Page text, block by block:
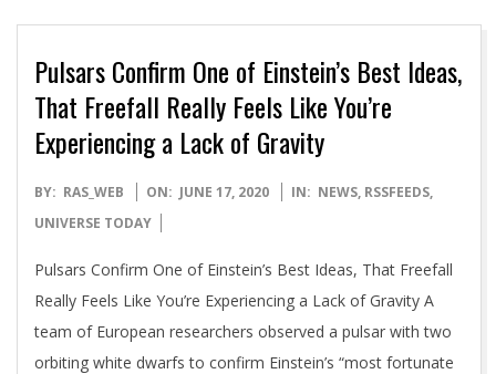
Pulsars Confirm One of Einstein’s Best Ideas,
That Freefall Really Feels Like You’re
Experiencing a Lack of Gravity
2020-
06-
BY: RAS_WEB ON: JUNE 17, 2020 IN: NEWS, RSSFEEDS,
UNIVERSE TODAY
Pulsars Confirm One of Einstein’s Best Ideas, That Freefall
Really Feels Like You’re Experiencing a Lack of Gravity A
team of European researchers observed a pulsar with two
orbiting white dwarfs to confirm Einstein’s “most fortunate